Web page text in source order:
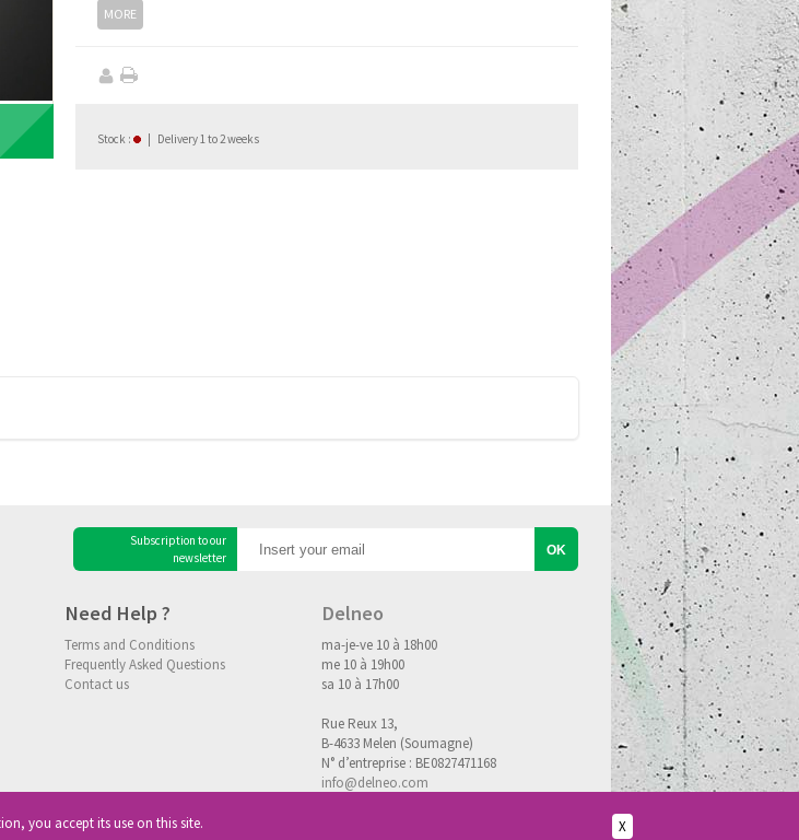
MORE
Stock : Delivery 1 to 2 weeks
Subscription to our
newsletter
Need Help ?
Terms and Conditions
Frequently Asked Questions
Contact us
Delneo
ma-je-ve 10 à 18h00
me 10 à 19h00
sa 10 à 17h00
Rue Reux 13,
B-4633 Melen (Soumagne)
N° d’entreprise : BE0827471168
info@delneo.com
you accept its use on this site. X